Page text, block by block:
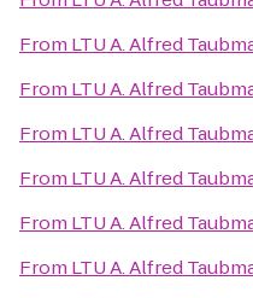
From LTU A. Alfred
From LTU A. Alfred
From LTU A. Alfred
From LTU A. Alfred
From LTU A. Alfred
From LTU A. Alfred